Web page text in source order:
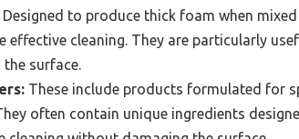
Designed to produce thick foam when
effective cleaning. They are particularly
surface.
These include products formulated for
often contain unique ingredients